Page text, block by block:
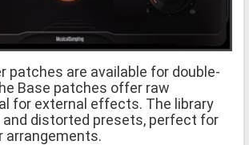
patches are available for double-
Base patches offer raw
for external effects. The library
and distorted presets, perfect for
arrangements.